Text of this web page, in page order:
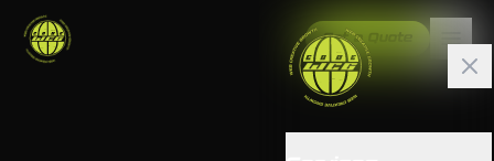
Get a Quote